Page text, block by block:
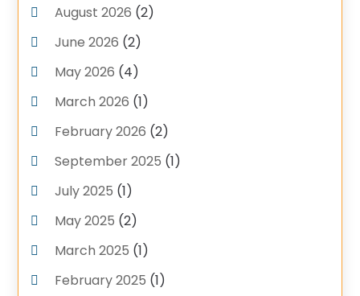
Pluming Contractor Plumber
Pumps(1)
Septic Tank Service
Septic Tanks(1)
Water Heater(5)
August 2026 (2)
June 2026 (2)
May 2026 (4)
March 2026 (1)
February 2026 (2)
September 2025 (1)
July 2025 (1)
May 2025 (2)
March 2025 (1)
February 2025 (1)